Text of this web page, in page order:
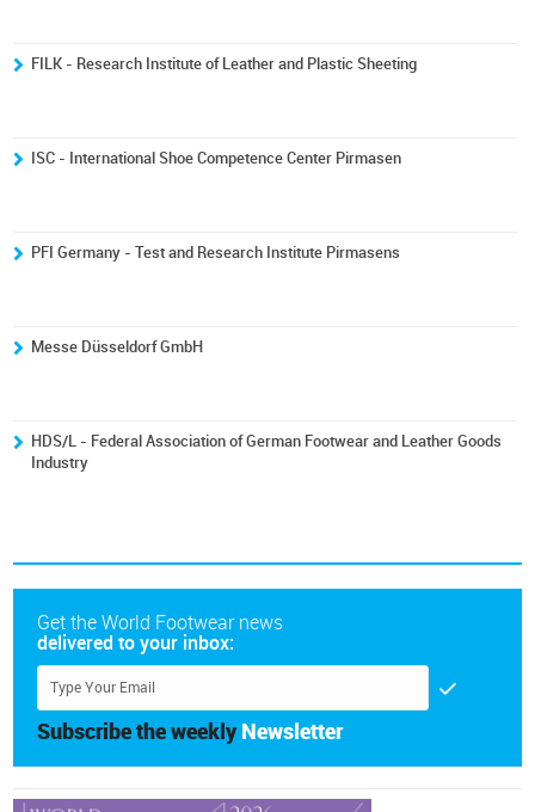
FILK - Research Institute of Leather and Plastic Sheeting
ISC - International Shoe Competence Center Pirmasen
PFI Germany - Test and Research Institute Pirmasens
Messe Düsseldorf GmbH
HDS/L - Federal Association of German Footwear and Leather Goods
Industry
Get the World Footwear news
delivered to your inbox:
Subscribe the weekly Newsletter